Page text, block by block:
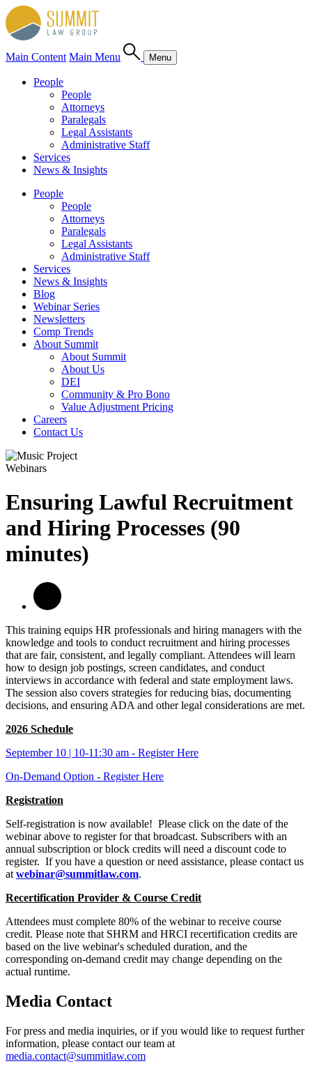
Main Content Main Menu Menu
People
People
Attorneys
Paralegals
Legal Assistants
Administrative Staff
Services
News & Insights
People
People
Attorneys
Paralegals
Legal Assistants
Administrative Staff
Services
News & Insights
Blog
Webinar Series
Newsletters
Comp Trends
About Summit
About Summit
About Us
DEI
Community & Pro Bono
Value Adjustment Pricing
Careers
Contact Us
Webinars
Ensuring Lawful Recruitment
and Hiring Processes (90
minutes)
This training equips HR professionals and hiring managers with the
knowledge and tools to conduct recruitment and hiring processes
that are fair, consistent, and legally compliant. Attendees will learn
how to design job postings, screen candidates, and conduct
interviews in accordance with federal and state employment laws.
The session also covers strategies for reducing bias, documenting
decisions, and ensuring ADA and other legal considerations are met.
2026 Schedule
September 10 | 10-11:30 am - Register Here
On-Demand Option - Register Here
Registration
Self-registration is now available! Please click on the date of the
webinar above to register for that broadcast. Subscribers with an
annual subscription or block credits will need a discount code to
register. If you have a question or need assistance, please contact us
at webinar@summitlaw.com.
Recertification Provider & Course Credit
Attendees must complete 80% of the webinar to receive course
credit. Please note that SHRM and HRCI recertification credits are
based on the live webinar's scheduled duration, and the
corresponding on-demand credit may change depending on the
actual runtime.
Media Contact
For press and media inquiries, or if you would like to request further
information, please contact our team at
media.contact@summitlaw.com